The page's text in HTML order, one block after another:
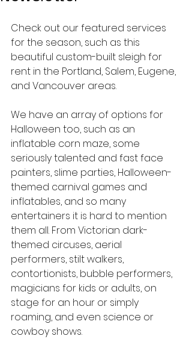
Check out our featured services
for the season, such as this
beautiful custom-built sleigh for
rent in the Portland, Salem, Eugene,
and Vancouver areas.
We have an array of options for
Halloween too, such as an
inflatable corn maze, some
seriously talented and fast face
painters, slime parties, Halloween-
themed carnival games and
inflatables, and so many
entertainers it is hard to mention
them all. From Victorian dark-
themed circuses, aerial
performers, stilt walkers,
contortionists, bubble performers,
magicians for kids or adults, on
stage for an hour or simply
roaming, and even science or
cowboy shows.